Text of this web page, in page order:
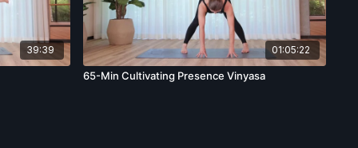
39:39 01:05:22
65-Min Cultivating Presence Vinyasa